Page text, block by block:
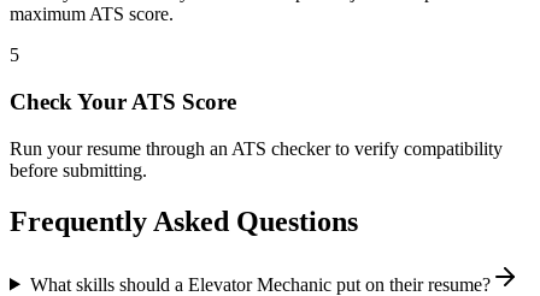
maximum ATS score.
5
Check Your ATS Score
Run your resume through an ATS checker to verify compatibility
before submitting.
Frequently Asked Questions
What skills should a Elevator Mechanic put on their resume?